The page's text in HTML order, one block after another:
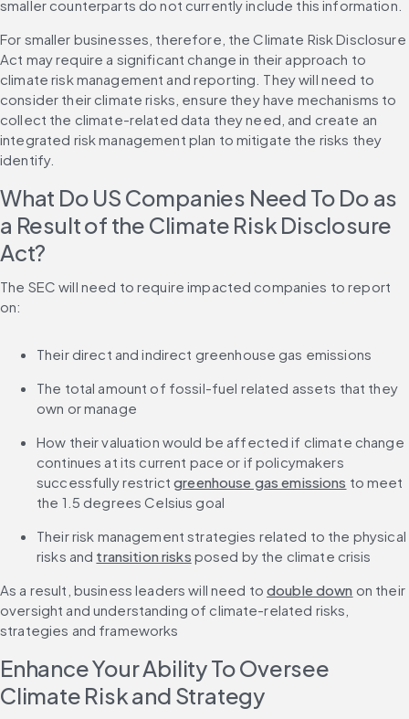
smaller counterparts do not currently include this information.
For smaller businesses, therefore, the Climate Risk Disclosure
Act may require a significant change in their approach to
climate risk management and reporting. They will need to
consider their climate risks, ensure they have mechanisms to
collect the climate-related data they need, and create an
integrated risk management plan to mitigate the risks they
identify.
What Do US Companies Need To Do as
a Result of the Climate Risk Disclosure
Act?
The SEC will need to require impacted companies to report
on:
Their direct and indirect greenhouse gas emissions
The total amount of fossil-fuel related assets that they
own or manage
How their valuation would be affected if climate change
continues at its current pace or if policymakers
successfully restrict greenhouse gas emissions to meet
the 1.5 degrees Celsius goal
Their risk management strategies related to the physical
risks and transition risks posed by the climate crisis
As a result, business leaders will need to double down on their
oversight and understanding of climate-related risks,
strategies and frameworks
Enhance Your Ability To Oversee
Climate Risk and Strategy